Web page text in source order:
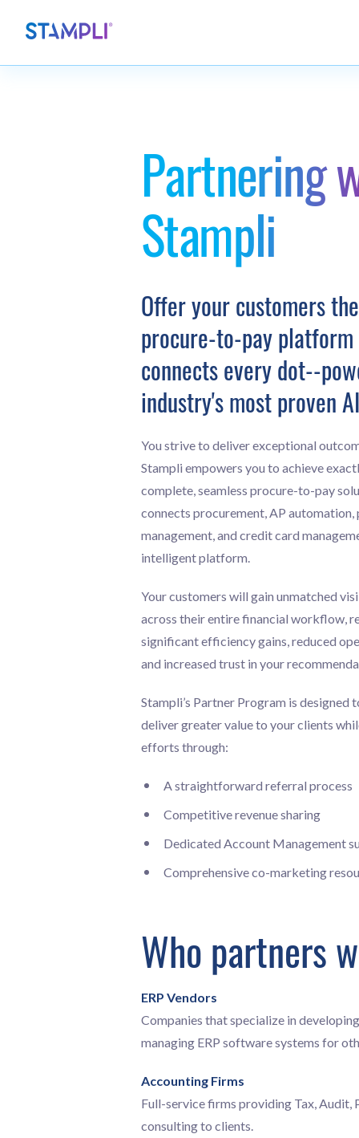
Partnering
Stampli
Offer your customers
procure-to-pay
connects every dot--
industry's most proven
You strive to deliver exceptional
Stampli empowers you to achieve
complete, seamless procure-to-pay
connects procurement, AP automation,
management, and credit card
intelligent platform.
Your customers will gain unmatched
across their entire financial workflow,
significant efficiency gains, reduced
and increased trust in your
Stampli’s Partner Program is designed
deliver greater value to your clients
efforts through:
A straightforward referral process
Competitive revenue sharing
Dedicated Account Management
Comprehensive co-marketing
Who partners
ERP Vendors
Companies that specialize in
managing ERP software systems for
Accounting Firms
Full-service firms providing Tax, Audit,
consulting to clients.